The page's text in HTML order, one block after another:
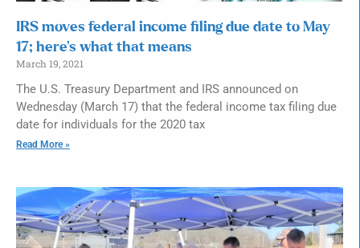
IRS moves federal income filing due date to May
17; here’s what that means
March 19, 2021
The U.S. Treasury Department and IRS announced on
Wednesday (March 17) that the federal income tax filing due
date for individuals for the 2020 tax
Read More »